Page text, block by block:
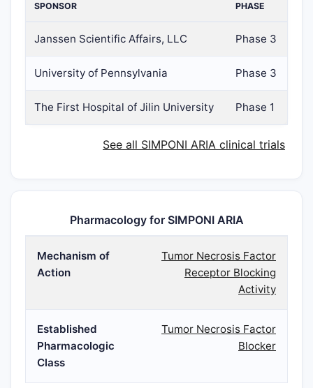
SPONSOR PHASE
Janssen Scientific Affairs, LLC Phase 3
University of Pennsylvania Phase 3
The First Hospital of Jilin University Phase 1
See all SIMPONI ARIA clinical trials
Pharmacology for SIMPONI ARIA
Mechanism of
Action
Tumor Necrosis Factor
Receptor Blocking
Activity
Established
Pharmacologic
Class
Tumor Necrosis Factor
Blocker